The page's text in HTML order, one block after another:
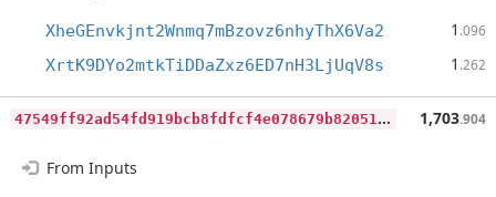
XheGEnvkjnt2Wnmq7mBzovz6nhyThX6Va2 1 .096
XrtK9DYo2mtkTiDDaZxz6ED7nH3LjUqV8s 1 .262
4
7549ff92ad54fd919bcb8fdfcf4e078679b8205159bfac9a288158e5c0d1299 1,703.904
From Inputs